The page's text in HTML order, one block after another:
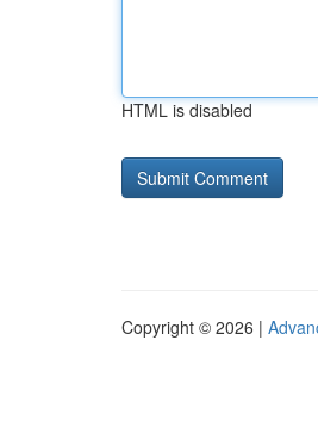
HTML is disabled
Copyright © 2026 |